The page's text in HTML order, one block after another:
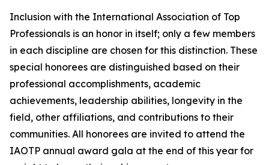
Inclusion with the International Association of Top
Professionals is an honor in itself; only a few members
in each discipline are chosen for this distinction. These
special honorees are distinguished based on their
professional accomplishments, academic
achievements, leadership abilities, longevity in the
field, other affiliations, and contributions to their
communities. All honorees are invited to attend the
IAOTP annual award gala at the end of this year for